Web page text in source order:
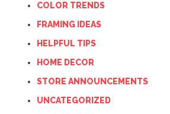
COLOR TRENDS
FRAMING IDEAS
HELPFUL TIPS
HOME DECOR
STORE ANNOUNCEMENTS
UNCATEGORIZED